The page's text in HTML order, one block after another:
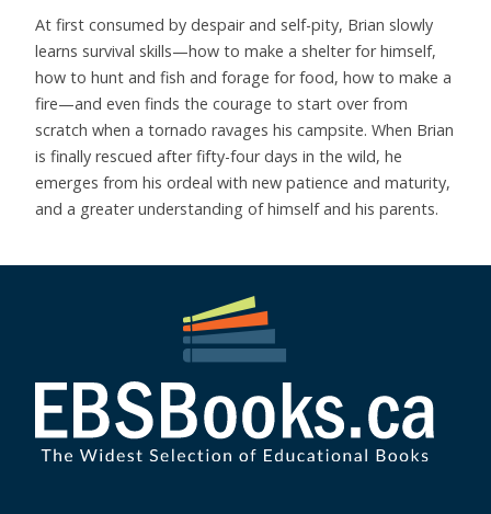
At first consumed by despair and self-pity, Brian slowly
learns survival skills—how to make a shelter for himself,
how to hunt and fish and forage for food, how to make a
fire—and even finds the courage to start over from
scratch when a tornado ravages his campsite. When Brian
is finally rescued after fifty-four days in the wild, he
emerges from his ordeal with new patience and maturity,
and a greater understanding of himself and his parents.